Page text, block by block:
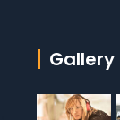
Gallery